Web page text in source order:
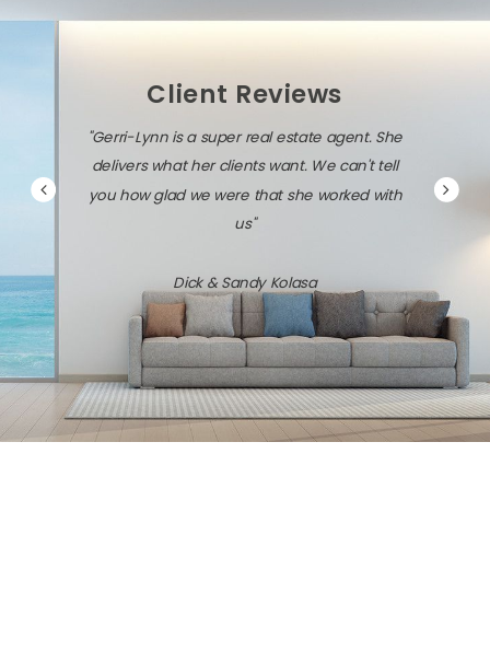
Client Reviews
"Gerri-Lynn is diligent,
savvy about the local
Lynn is a super real estate agent. She
what her clients want. We can't tell
glad we were that she worked with
Dick & Sandy Kolasa